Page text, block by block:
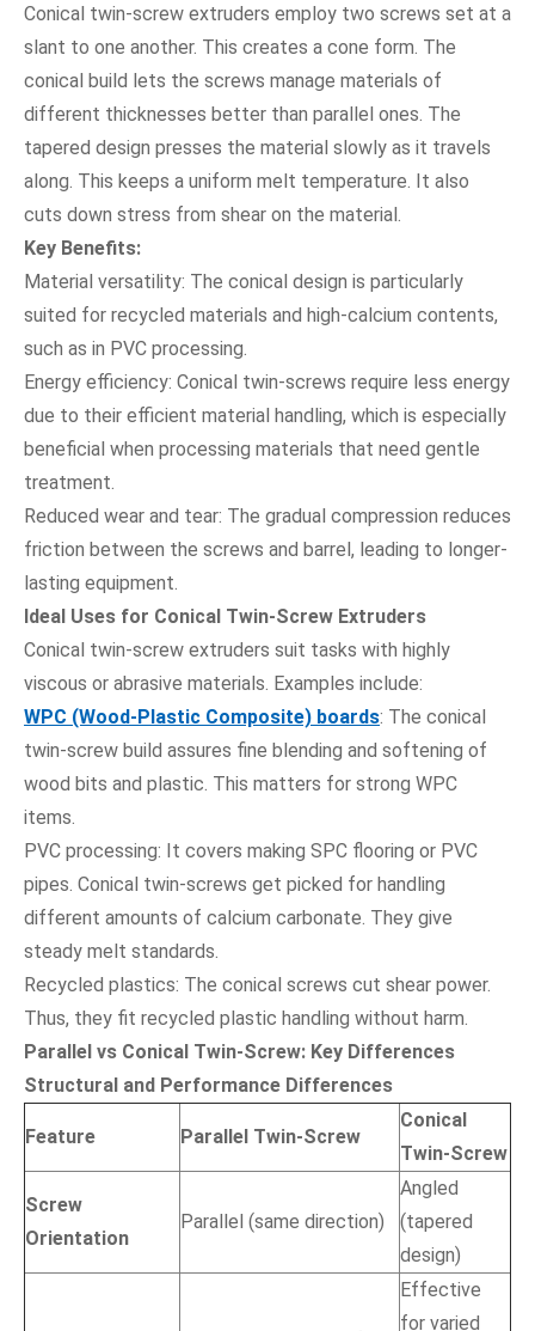
Conical twin-screw extruders employ two screws set at a
slant to one another. This creates a cone form. The
conical build lets the screws manage materials of
different thicknesses better than parallel ones. The
tapered design presses the material slowly as it travels
along. This keeps a uniform melt temperature. It also
cuts down stress from shear on the material.
Key Benefits:
Material versatility: The conical design is particularly
suited for recycled materials and high-calcium contents,
such as in PVC processing.
Energy efficiency: Conical twin-screws require less energy
due to their efficient material handling, which is especially
beneficial when processing materials that need gentle
treatment.
Reduced wear and tear: The gradual compression reduces
friction between the screws and barrel, leading to longer-
lasting equipment.
Ideal Uses for Conical Twin-Screw Extruders
Conical twin-screw extruders suit tasks with highly
viscous or abrasive materials. Examples include:
WPC (Wood-Plastic Composite) boards: The conical
twin-screw build assures fine blending and softening of
wood bits and plastic. This matters for strong WPC
items.
PVC processing: It covers making SPC flooring or PVC
pipes. Conical twin-screws get picked for handling
different amounts of calcium carbonate. They give
steady melt standards.
Recycled plastics: The conical screws cut shear power.
Thus, they fit recycled plastic handling without harm.
Parallel vs Conical Twin-Screw: Key Differences
Structural and Performance Differences
Feature Parallel Twin-Screw
Conical
Twin-Screw
Screw
Orientation
Parallel (same direction)
Angled
(tapered
design)
Effective
for varied